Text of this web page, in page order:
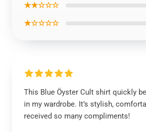
★★☆☆☆
★☆☆☆☆
This Blue Öyster Cult shirt quickly
in my wardrobe. It’s stylish,
received so many compliments!